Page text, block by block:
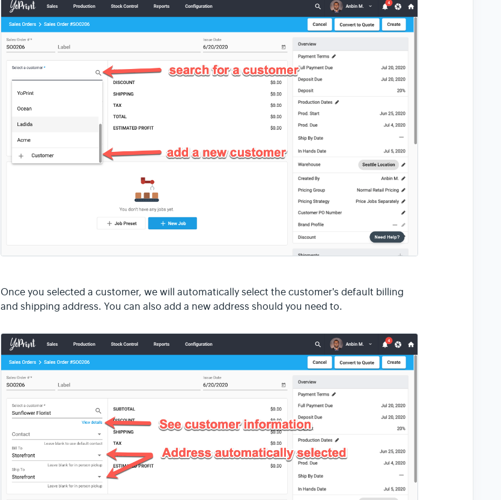
Once you selected a customer, we will automatically select the customer's default billing
and shipping address. You can also add a new address should you need to.